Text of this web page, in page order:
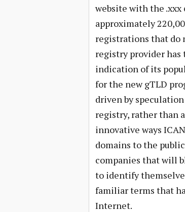
website with the .xxx
approximately
registrations that do
registry provider has
indication of its
for the new gTLD
driven by
registry, rather than
innovative ways
domains to the
companies that will
to identify
familiar terms that
Internet.